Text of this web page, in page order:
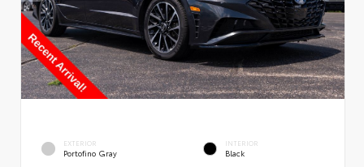
EXTERIOR
Portofino Gray
INTERIOR
Black